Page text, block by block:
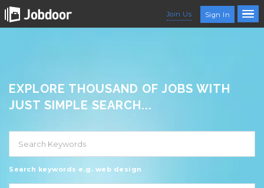
Join Us Sign In
EXPLORE THOUSAND OF JOBS WITH
JUST SIMPLE SEARCH...
Search keywords e.g. web design